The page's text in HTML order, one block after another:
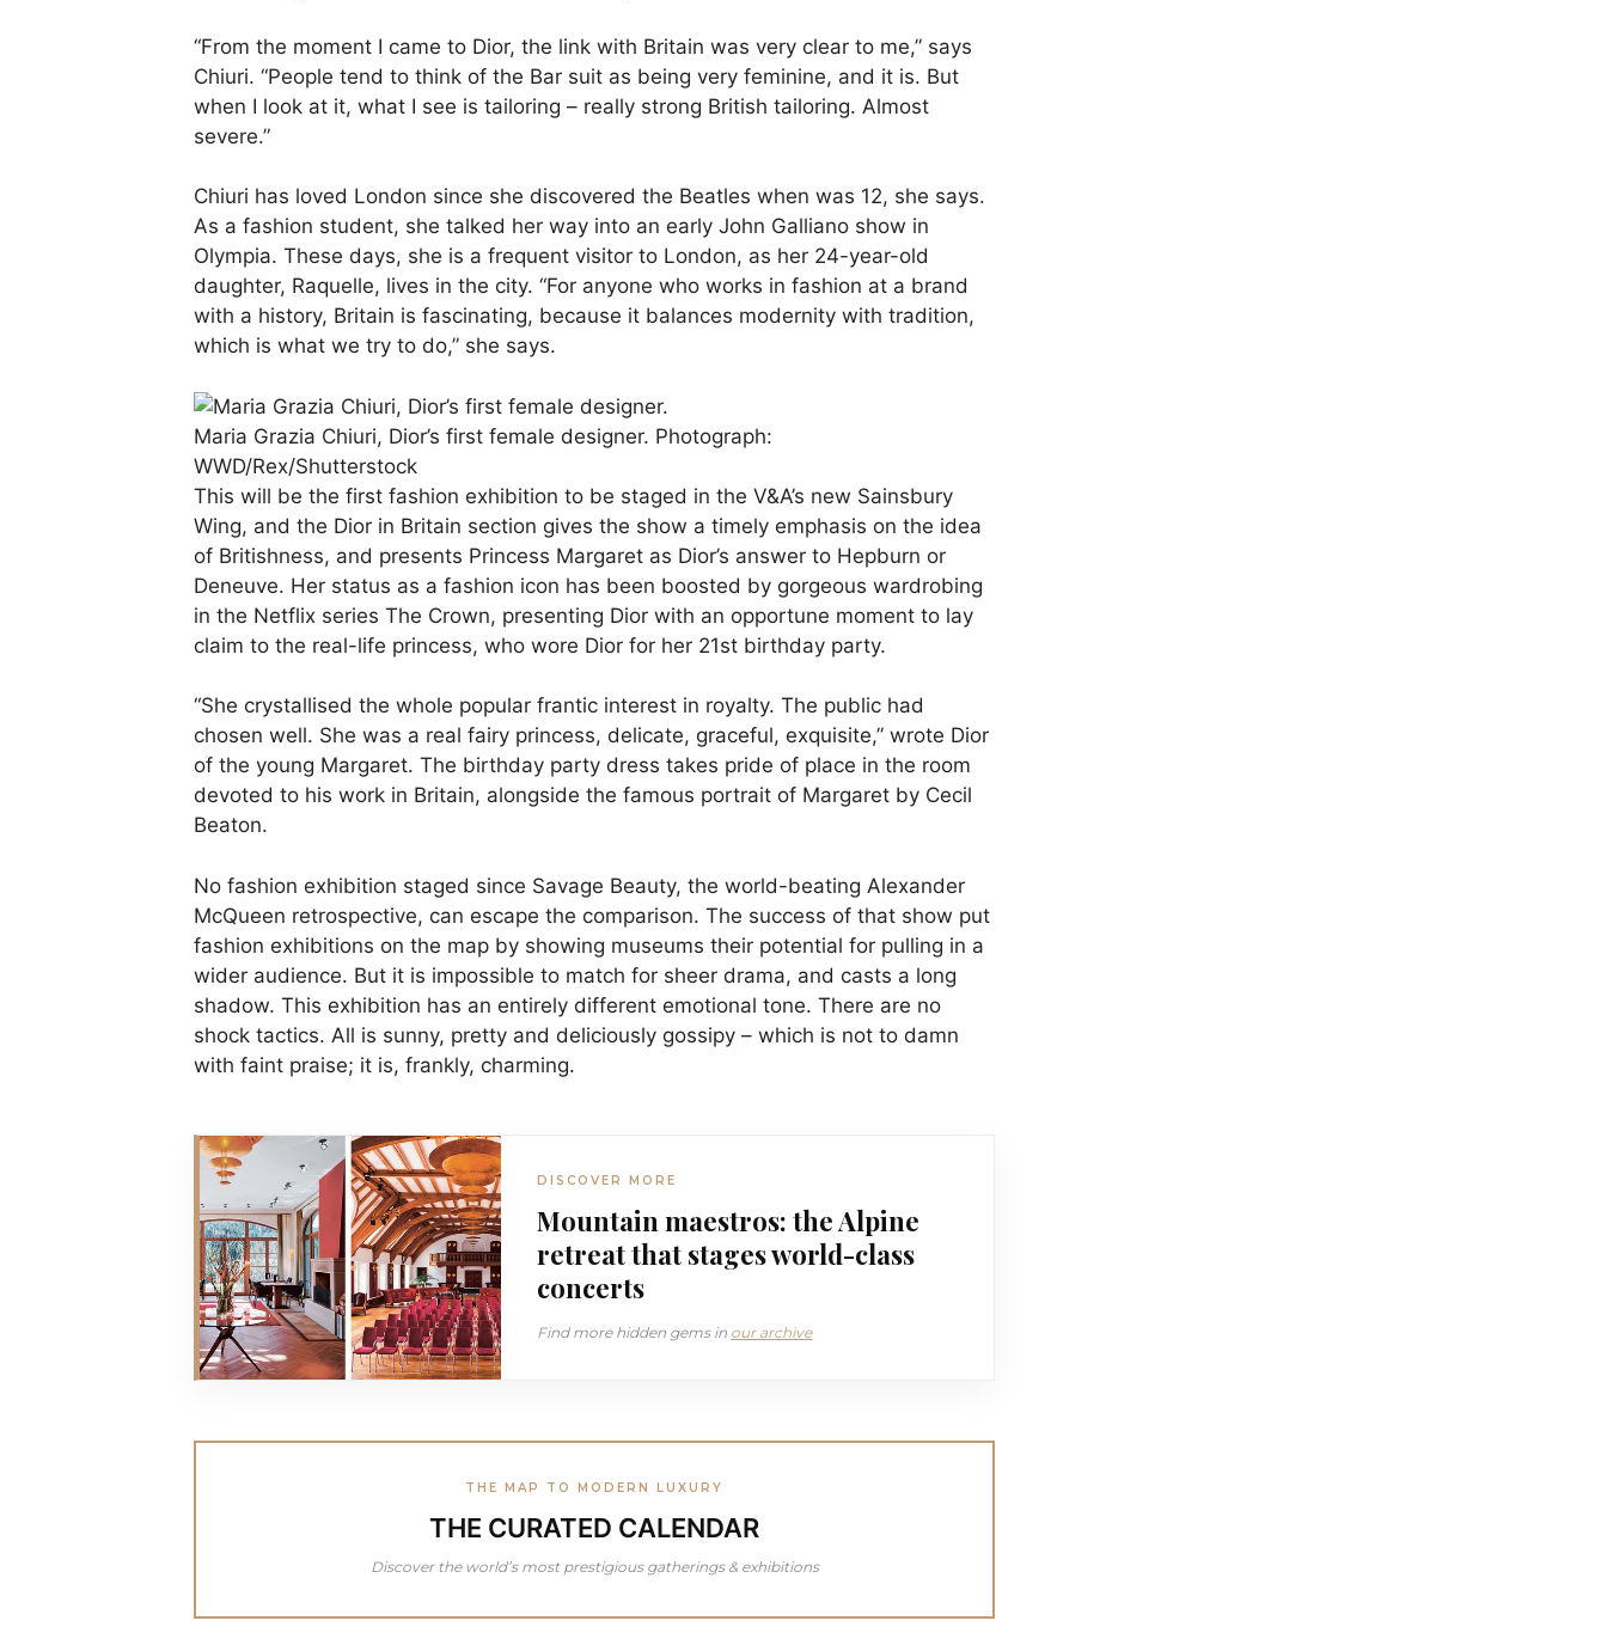
“From the moment I came to Dior, the link with Britain was very clear to me,” says
Chiuri. “People tend to think of the Bar suit as being very feminine, and it is. But
when I look at it, what I see is tailoring – really strong British tailoring. Almost
severe.”
Chiuri has loved London since she discovered the Beatles when was 12, she says.
As a fashion student, she talked her way into an early John Galliano show in
Olympia. These days, she is a frequent visitor to London, as her 24-year-old
daughter, Raquelle, lives in the city. “For anyone who works in fashion at a brand
with a history, Britain is fascinating, because it balances modernity with tradition,
which is what we try to do,” she says.
Maria Grazia Chiuri, Dior’s first female designer. Photograph:
WWD/Rex/Shutterstock
This will be the first fashion exhibition to be staged in the V&A’s new Sainsbury
Wing, and the Dior in Britain section gives the show a timely emphasis on the idea
of Britishness, and presents Princess Margaret as Dior’s answer to Hepburn or
Deneuve. Her status as a fashion icon has been boosted by gorgeous wardrobing
in the Netflix series The Crown, presenting Dior with an opportune moment to lay
claim to the real-life princess, who wore Dior for her 21st birthday party.
“She crystallised the whole popular frantic interest in royalty. The public had
chosen well. She was a real fairy princess, delicate, graceful, exquisite,” wrote Dior
of the young Margaret. The birthday party dress takes pride of place in the room
devoted to his work in Britain, alongside the famous portrait of Margaret by Cecil
Beaton.
No fashion exhibition staged since Savage Beauty, the world-beating Alexander
McQueen retrospective, can escape the comparison. The success of that show put
fashion exhibitions on the map by showing museums their potential for pulling in a
wider audience. But it is impossible to match for sheer drama, and casts a long
shadow. This exhibition has an entirely different emotional tone. There are no
shock tactics. All is sunny, pretty and deliciously gossipy – which is not to damn
with faint praise; it is, frankly, charming.
DISCOVER MORE
Mountain maestros: the Alpine
retreat that stages world-class
concerts
Find more hidden gems in our archive
THE MAP TO MODERN LUXURY
THE CURATED CALENDAR
Discover the world’s most prestigious gatherings & exhibitions